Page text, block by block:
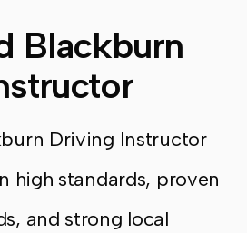
Blackburn
Driving Instructor
high standards, proven
and strong local